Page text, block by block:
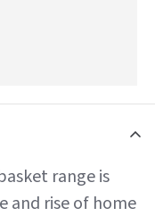
range is
and rise of home